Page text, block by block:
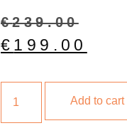
€239.00
€ 199.00
Add to cart